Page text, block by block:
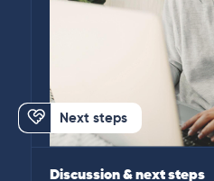
Next steps
Discussion & next steps